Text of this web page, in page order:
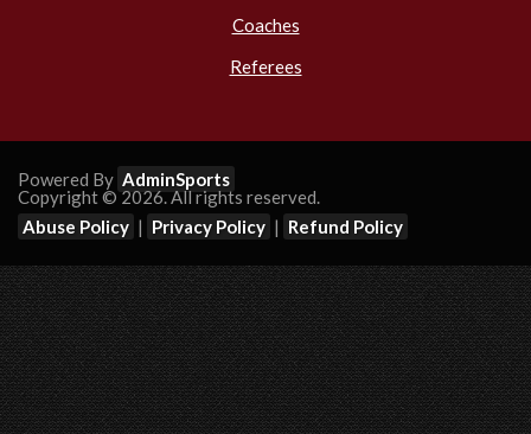
Coaches
Referees
Powered By AdminSports
Copyright © 2026. All rights reserved.
Abuse Policy | Privacy Policy | Refund Policy